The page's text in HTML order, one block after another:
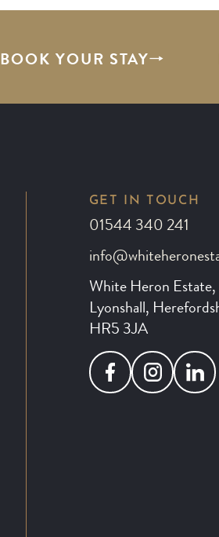
BOOK YOUR STAY
GET IN TOUCH
01544 340 241
White Heron Estate,
Lyonshall,
HR5 3JA
FacebookInstagram